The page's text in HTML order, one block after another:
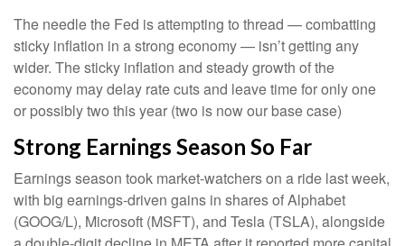
The needle the Fed is attempting to thread — combatting
sticky inflation in a strong economy — isn’t getting any
wider. The sticky inflation and steady growth of the
economy may delay rate cuts and leave time for only one
or possibly two this year (two is now our base case)
Strong Earnings Season So Far
Earnings season took market-watchers on a ride last week,
with big earnings-driven gains in shares of Alphabet
(GOOG/L), Microsoft (MSFT), and Tesla (TSLA), alongside